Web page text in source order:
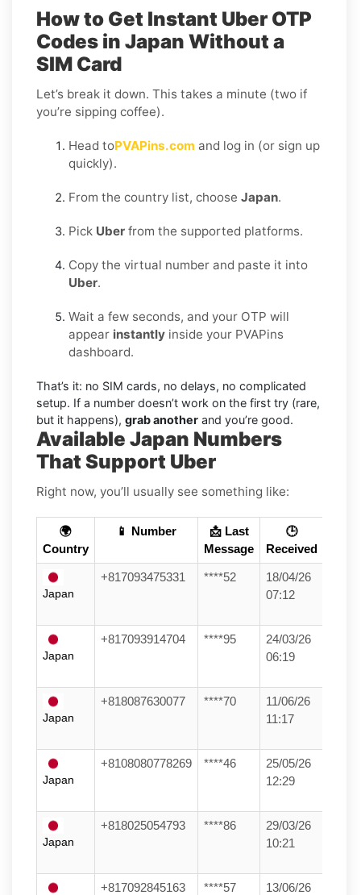
How to Get Instant Uber OTP
Codes in Japan Without a
SIM Card
Let’s break it down. This takes a minute (two if
you’re sipping coffee).
Head toPVAPins.com and log in (or sign up
quickly).
From the country list, choose Japan.
Pick Uber from the supported platforms.
Copy the virtual number and paste it into
Uber.
Wait a few seconds, and your OTP will
appear instantly inside your PVAPins
dashboard.
That’s it: no SIM cards, no delays, no complicated
setup. If a number doesn’t work on the first try (rare,
but it happens), grab another and you’re good.
Available Japan Numbers
That Support Uber
Right now, you’ll usually see something like:
🌍
Country
📱 Number
📩 Last
Message
🕒
Received
Japan
+817093475331 ****52
18/04/26
07:12
Japan
+817093914704 ****95
24/03/26
06:19
Japan
+818087630077 ****70
11/06/26
11:17
Japan
+8108080778269 ****46
25/05/26
12:29
Japan
+818025054793 ****86
29/03/26
10:21
+817092845163 ****57
13/06/26